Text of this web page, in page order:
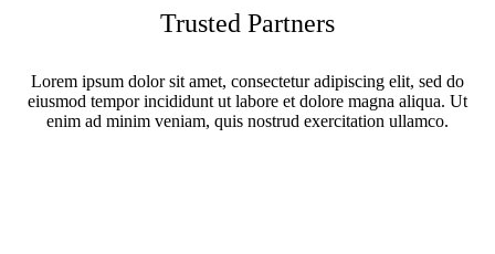
Trusted Partners
Lorem ipsum dolor sit amet, consectetur adipiscing elit, sed do
eiusmod tempor incididunt ut labore et dolore magna aliqua. Ut
enim ad minim veniam, quis nostrud exercitation ullamco.